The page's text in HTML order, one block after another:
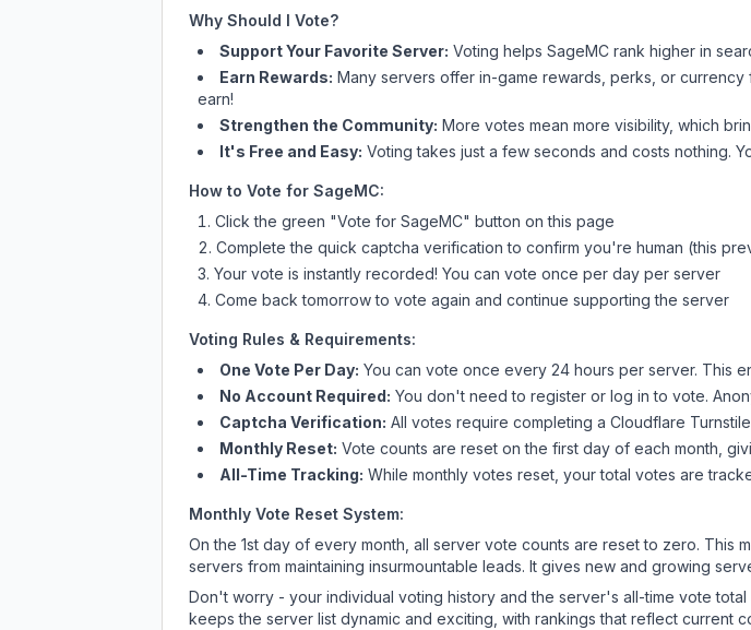
Why Should I Vote?
Support Your Favorite Server: Voting helps SageMC rank higher in
Earn Rewards: Many servers offer in-game rewards, perks, or
earn!
Strengthen the Community: More votes mean more visibility, which
It's Free and Easy: Voting takes just a few seconds and costs nothing.
How to Vote for SageMC:
Click the green "Vote for SageMC" button on this page
Complete the quick captcha verification to confirm you're human (this
Your vote is instantly recorded! You can vote once per day per server
Come back tomorrow to vote again and continue supporting the server
Voting Rules & Requirements:
One Vote Per Day: You can vote once every 24 hours per server. This
No Account Required: You don't need to register or log in to vote.
Captcha Verification: All votes require completing a Cloudflare
Monthly Reset: Vote counts are reset on the first day of each month,
All-Time Tracking: While monthly votes reset, your total votes are
Monthly Vote Reset System:
On the 1st day of every month, all server vote counts are reset to zero. This
servers from maintaining insurmountable leads. It gives new and growing
Don't worry - your individual voting history and the server's all-time vote
keeps the server list dynamic and exciting, with rankings that reflect current